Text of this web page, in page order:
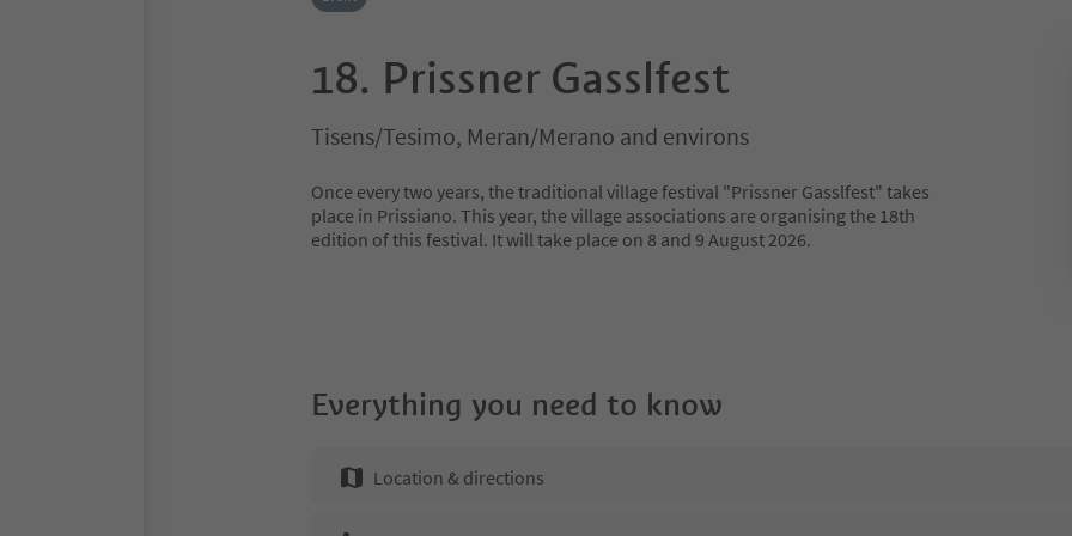
18. Prissner Gasslfest
Tisens/Tesimo, Meran/Merano and environs
Once every two years, the traditional village festival "Prissner Gasslfest" takes
place in Prissiano. This year, the village associations are organising the 18th
edition of this festival. It will take place on 8 and 9 August 2026.
Everything you need to know
Location & directions